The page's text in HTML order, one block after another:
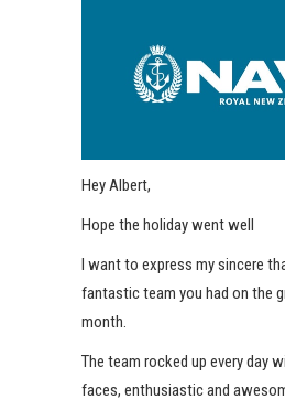
Hey Albert,
Hope the holiday went well
I want to express my sincere
fantastic team you had on the
month.
The team rocked up every day
faces, enthusiastic and